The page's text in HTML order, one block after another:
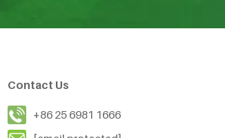
Contact Us
+86 25 6981 1666